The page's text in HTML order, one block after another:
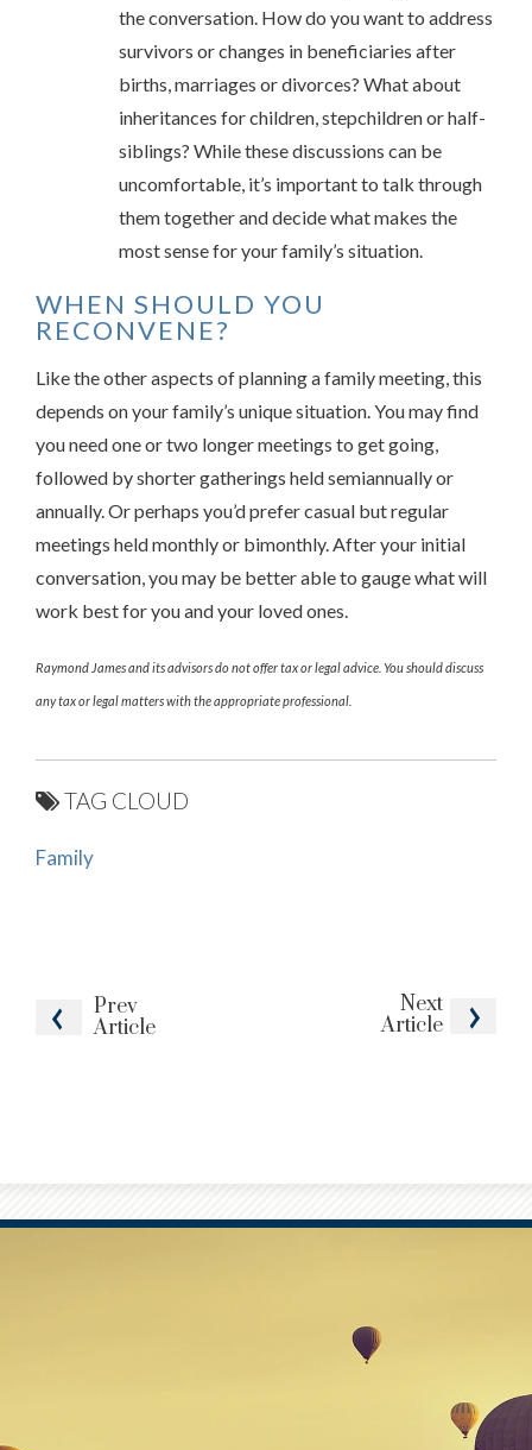
Prev
Article
Next
Article
the conversation. How do you want to address
survivors or changes in beneficiaries after
births, marriages or divorces? What about
inheritances for children, stepchildren or half-
siblings? While these discussions can be
uncomfortable, it’s important to talk through
them together and decide what makes the
most sense for your family’s situation.
WHEN SHOULD YOU
RECONVENE?
Like the other aspects of planning a family meeting, this
depends on your family’s unique situation. You may find
you need one or two longer meetings to get going,
followed by shorter gatherings held semiannually or
annually. Or perhaps you’d prefer casual but regular
meetings held monthly or bimonthly. After your initial
conversation, you may be better able to gauge what will
work best for you and your loved ones.
Raymond James and its advisors do not offer tax or legal advice. You should discuss
any tax or legal matters with the appropriate professional.
TAG CLOUD
Family